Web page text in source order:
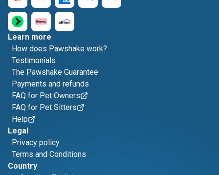
Learn more
How does Pawshake work?
Testimonials
The Pawshake Guarantee
Payments and refunds
FAQ for Pet Owners
FAQ for Pet Sitters
Help
Legal
Privacy policy
Terms and Conditions
Country